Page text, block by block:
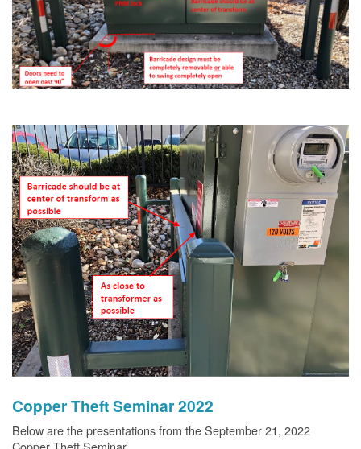
Copper Theft Seminar 2022
Below are the presentations from the September 21, 2022